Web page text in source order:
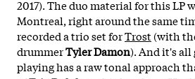
2017). The duo material for this LP
Montreal, right around the same
recorded a trio set forTrost (with
drummerTyler Damon). And it's all
playing has a raw tonal approach